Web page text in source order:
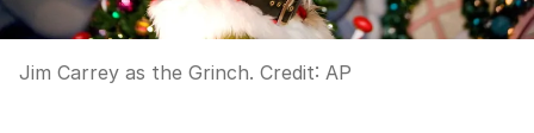
Jim Carrey as the Grinch. Credit: AP